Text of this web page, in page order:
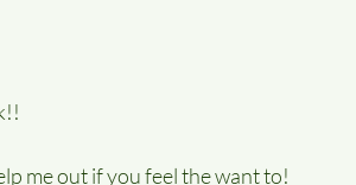
me out if you feel the want to!